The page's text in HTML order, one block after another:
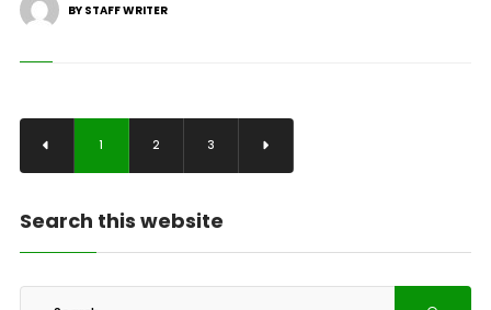
BY STAFF WRITER
1 2 3
Search this website